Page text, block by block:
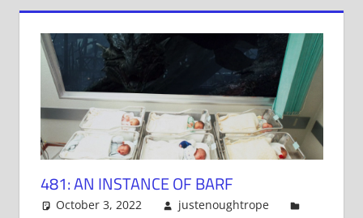
481: AN INSTANCE OF BARF
October 3, 2022
justenoughtrope